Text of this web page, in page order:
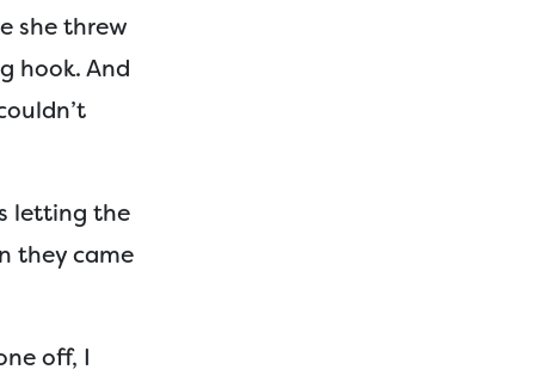
she threw
hook. And
letting the
they came
off, I